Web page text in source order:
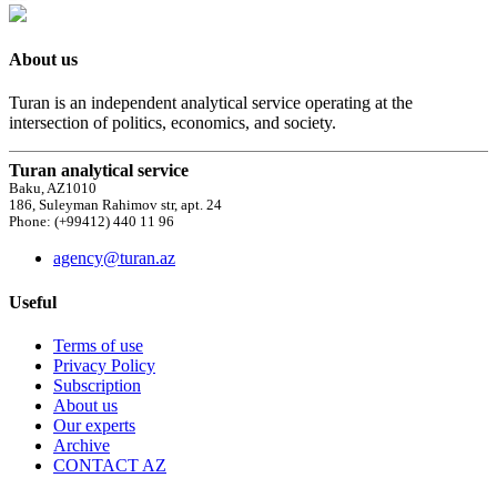
About us
Turan is an independent analytical service operating at the
intersection of politics, economics, and society.
Turan analytical service
Baku, AZ1010
186, Suleyman Rahimov str, apt. 24
Phone: (+99412) 440 11 96
agency@turan.az
Useful
Terms of use
Privacy Policy
Subscription
About us
Our experts
Archive
CONTACT AZ